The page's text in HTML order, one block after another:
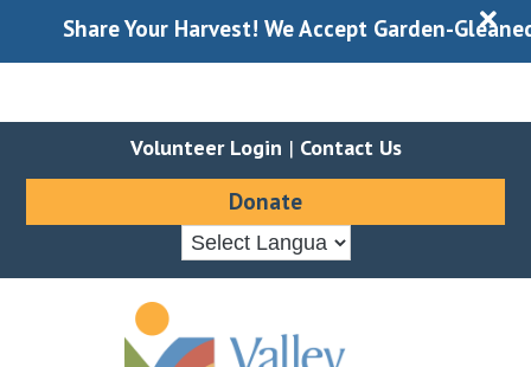
Share Your Harvest! We Accept Garden-GleanedX
Volunteer Login | Contact Us
Donate